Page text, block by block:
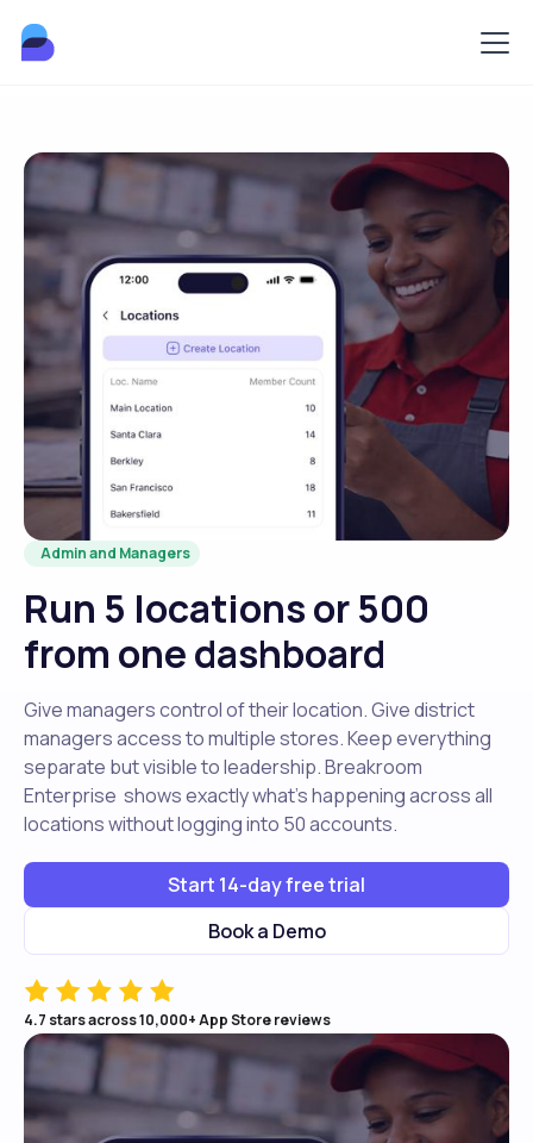
Admin and Managers
Run 5 locations or 500
from one dashboard
Give managers control of their location. Give district
managers access to multiple stores. Keep everything
separate but visible to leadership. Breakroom
Enterprise shows exactly what's happening across all
locations without logging into 50 accounts.
Start 14-day free trial
Book a Demo
4.7 stars across 10,000+ App Store reviews